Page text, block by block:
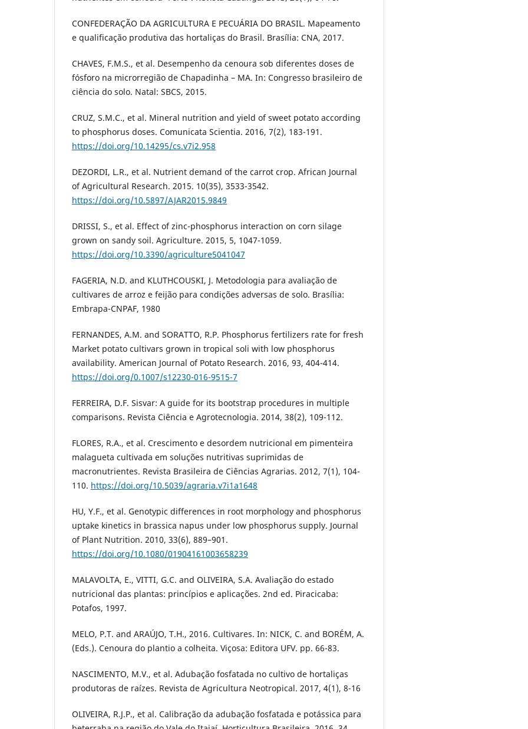
CONFEDERAÇÃO DA AGRICULTURA E PECUÁRIA DO BRASIL. Mapeamento
e qualificação produtiva das hortaliças do Brasil. Brasília: CNA, 2017.
CHAVES, F.M.S., et al. Desempenho da cenoura sob diferentes doses de
fósforo na microrregião de Chapadinha – MA. In: Congresso brasileiro de
ciência do solo. Natal: SBCS, 2015.
CRUZ, S.M.C., et al. Mineral nutrition and yield of sweet potato according
to phosphorus doses. Comunicata Scientia. 2016, 7(2), 183-191.
https://doi.org/10.14295/cs.v7i2.958
DEZORDI, L.R., et al. Nutrient demand of the carrot crop. African Journal
of Agricultural Research. 2015. 10(35), 3533-3542.
https://doi.org/10.5897/AJAR2015.9849
DRISSI, S., et al. Effect of zinc-phosphorus interaction on corn silage
grown on sandy soil. Agriculture. 2015, 5, 1047-1059.
https://doi.org/10.3390/agriculture5041047
FAGERIA, N.D. and KLUTHCOUSKI, J. Metodologia para avaliação de
cultivares de arroz e feijão para condições adversas de solo. Brasília:
Embrapa-CNPAF, 1980
FERNANDES, A.M. and SORATTO, R.P. Phosphorus fertilizers rate for fresh
Market potato cultivars grown in tropical soli with low phosphorus
availability. American Journal of Potato Research. 2016, 93, 404-414.
https://doi.org/0.1007/s12230-016-9515-7
FERREIRA, D.F. Sisvar: A guide for its bootstrap procedures in multiple
comparisons. Revista Ciência e Agrotecnologia. 2014, 38(2), 109-112.
FLORES, R.A., et al. Crescimento e desordem nutricional em pimenteira
malagueta cultivada em soluções nutritivas suprimidas de
macronutrientes. Revista Brasileira de Ciências Agrarias. 2012, 7(1), 104-
110. https://doi.org/10.5039/agraria.v7i1a1648
HU, Y.F., et al. Genotypic differences in root morphology and phosphorus
uptake kinetics in brassica napus under low phosphorus supply. Journal
of Plant Nutrition. 2010, 33(6), 889–901.
https://doi.org/10.1080/01904161003658239
MALAVOLTA, E., VITTI, G.C. and OLIVEIRA, S.A. Avaliação do estado
nutricional das plantas: princípios e aplicações. 2nd ed. Piracicaba:
Potafos, 1997.
MELO, P.T. and ARAÚJO, T.H., 2016. Cultivares. In: NICK, C. and BORÉM, A.
(Eds.). Cenoura do plantio a colheita. Viçosa: Editora UFV. pp. 66-83.
NASCIMENTO, M.V., et al. Adubação fosfatada no cultivo de hortaliças
produtoras de raízes. Revista de Agricultura Neotropical. 2017, 4(1), 8-16
OLIVEIRA, R.J.P., et al. Calibração da adubação fosfatada e potássica para